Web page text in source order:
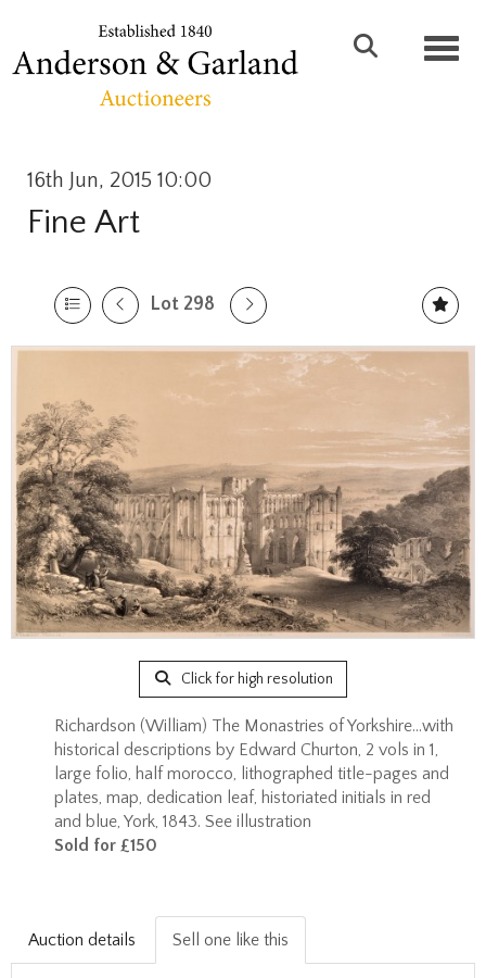
16th Jun, 2015 10:00
Fine Art
Lot 298
Click for high resolution
Richardson (William) The Monastries of Yorkshire...with
historical descriptions by Edward Churton, 2 vols in 1,
large folio, half morocco, lithographed title-pages and
plates, map, dedication leaf, historiated initials in red
and blue, York, 1843. See illustration
Sold for £150
Auction details Sell one like this